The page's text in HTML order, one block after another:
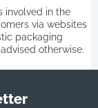
involved in the
via websites
packaging
otherwise.